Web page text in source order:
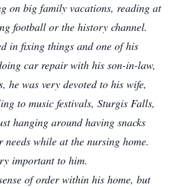
on big family vacations, reading at
football or the history channel.
in fixing things and one of his
car repair with his son-in-law,
he was very devoted to his wife,
to music festivals, Sturgis Falls,
hanging around having snacks
needs while at the nursing home.
important to him.
of order within his home, but